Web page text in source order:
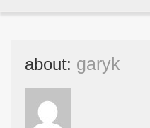
about: garyk